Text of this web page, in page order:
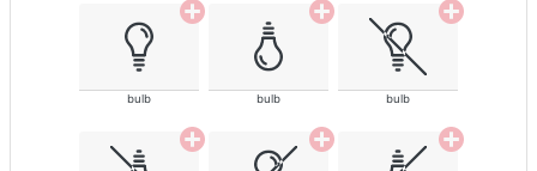
bulb bulb bulb